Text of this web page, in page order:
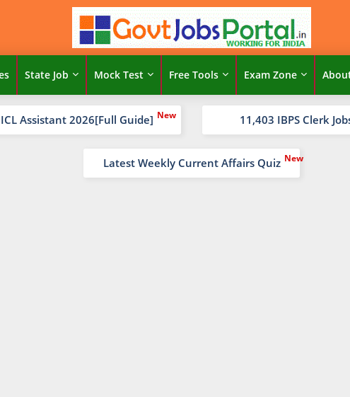
State Job Mock Test Free Tools Exam Zone
Assistant 2026[Full Guide] 11,403 IBPS Clerk
Latest Weekly Current Affairs Quiz